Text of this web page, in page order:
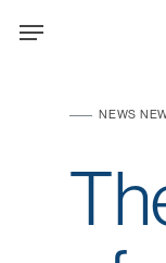
Menu
NEWS